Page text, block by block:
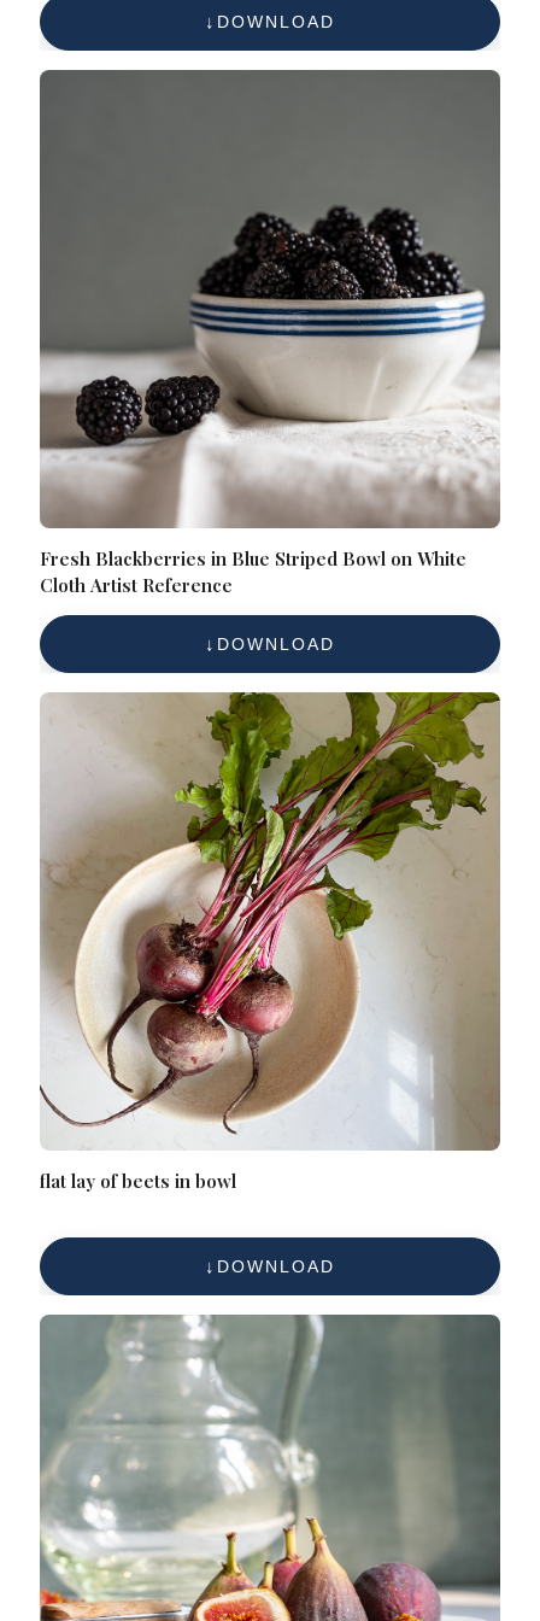
DOWNLOAD
Fresh Blackberries in Blue Striped Bowl on White
Cloth Artist Reference
DOWNLOAD
flat lay of beets in bowl
DOWNLOAD